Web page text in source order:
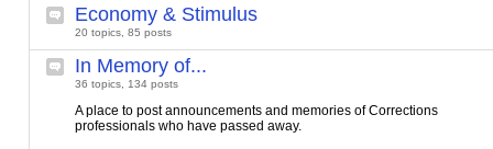
Economy & Stimulus
20 topics, 85 posts
In Memory of...
36 topics, 134 posts
A place to post announcements and memories of Corrections
professionals who have passed away.